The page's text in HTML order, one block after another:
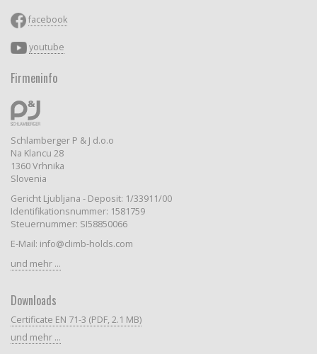
facebook
youtube
Firmeninfo
Schlamberger P & J d.o.o
Na Klancu 28
1360 Vrhnika
Slovenia
Gericht Ljubljana - Deposit: 1/33911/00
Identifikationsnummer: 1581759
Steuernummer: SI58850066
E-Mail: info@climb-holds.com
und mehr ...
Downloads
Certificate EN 71-3 (PDF, 2.1 MB)
und mehr ...